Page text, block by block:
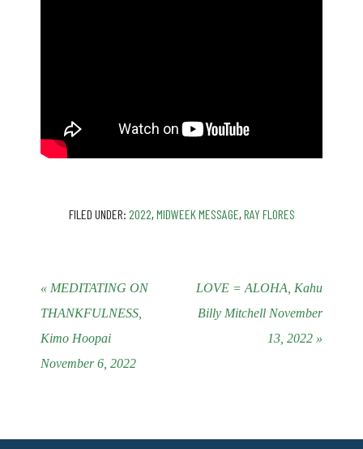
FILED UNDER: 2022, MIDWEEK MESSAGE, RAY FLORES
« MEDITATING ON
THANKFULNESS,
Kimo Hoopai
November 6, 2022
LOVE = ALOHA, Kahu
Billy Mitchell November
13, 2022 »